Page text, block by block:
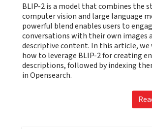
BLIP-2 is a model that combines the
computer vision and large language
powerful blend enables users to
conversations with their own images
descriptive content. In this article,
how to leverage BLIP-2 for creating
descriptions, followed by indexing
in Opensearch.